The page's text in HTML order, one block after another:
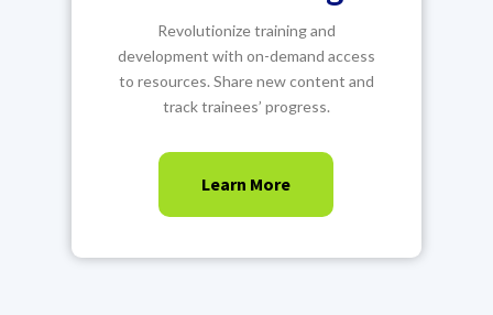
Revolutionize training and
development with on-demand access
to resources. Share new content and
track trainees’ progress.
Learn More